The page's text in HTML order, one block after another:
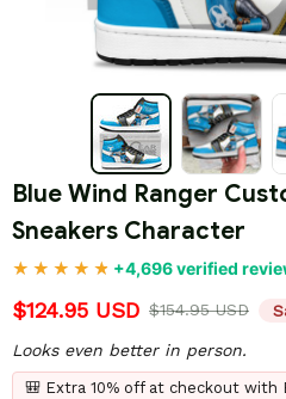
Blue Wind Ranger
Sneakers Character
+4,696 verified
$124.95 USD $154.95 USD
Looks even better in person.
🎒 Extra 10% off at checkout with